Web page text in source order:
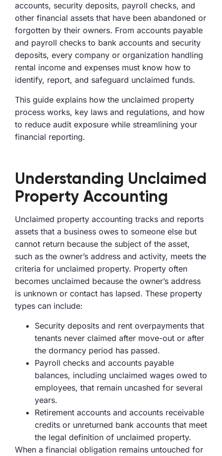
accounts, security deposits, payroll checks, and
other financial assets that have been abandoned or
forgotten by their owners. From accounts payable
and payroll checks to bank accounts and security
deposits, every company or organization handling
rental income and expenses must know how to
identify, report, and safeguard unclaimed funds.
This guide explains how the unclaimed property
process works, key laws and regulations, and how
to reduce audit exposure while streamlining your
financial reporting.
Understanding Unclaimed
Property Accounting
Unclaimed property accounting tracks and reports
assets that a business owes to someone else but
cannot return because the subject of the asset,
such as the owner’s address and activity, meets the
criteria for unclaimed property. Property often
becomes unclaimed because the owner’s address
is unknown or contact has lapsed. These property
types can include:
Security deposits and rent overpayments that
tenants never claimed after move-out or after
the dormancy period has passed.
Payroll checks and accounts payable
balances, including unclaimed wages owed to
employees, that remain uncashed for several
years.
Retirement accounts and accounts receivable
credits or unreturned bank accounts that meet
the legal definition of unclaimed property.
When a financial obligation remains untouched for